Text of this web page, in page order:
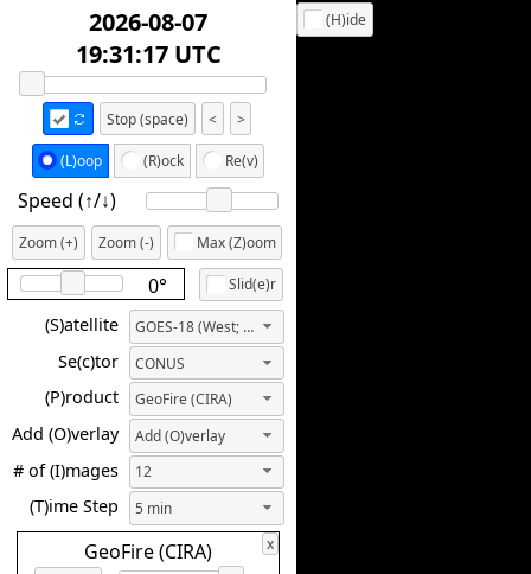
2026-08-07
20:21:17 UTC
Stop (space) < >
(L)oop (R)ock Re(v)
Speed (↑/↓️)
Zoom (+) Zoom (-) Max (Z)oom
0° Slid(e)r
(S)atellite GOES-18 (West; 137.0W)
Se(c)tor CONUS
(P)roduct GeoFire (CIRA)
Add (O)verlay Add (O)verlay
# of (I)mages 12
(T)ime Step 5 min
GeoFire (CIRA)
x
(H)ide